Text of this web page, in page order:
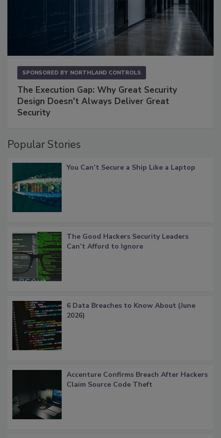
SPONSORED BY NORTHLAND CONTROLS
The Execution Gap: Why Great Security
Design Doesn't Always Deliver Great
Security
Popular Stories
You Can’t Secure a Ship Like a Laptop
The Good Hackers Security Leaders
Can’t Afford to Ignore
6 Data Breaches to Know About (June
2026)
Accenture Confirms Breach After Hackers
Claim Source Code Theft